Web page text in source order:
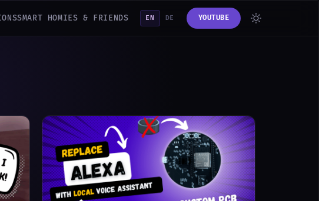
SMART HOMIES & FRIENDS EN DE YOUTUBE